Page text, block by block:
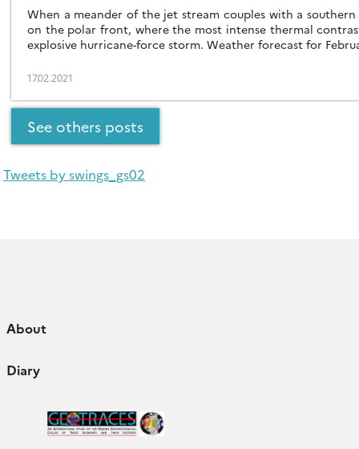
When a meander of the jet stream couples with a
on the polar front, where the most intense thermal
explosive hurricane-force storm. Weather forecast for
17.02.2021
See others posts
Tweets by swings_gs02
About
Diary